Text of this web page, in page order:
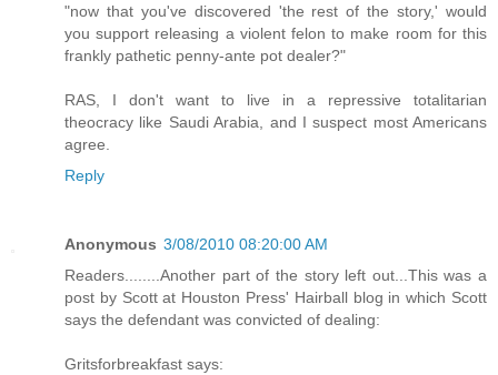
"now that you've discovered 'the rest of the story,' would
you support releasing a violent felon to make room for this
frankly pathetic penny-ante pot dealer?"
RAS, I don't want to live in a repressive totalitarian
theocracy like Saudi Arabia, and I suspect most Americans
agree.
Reply
Anonymous 3/08/2010 08:20:00 AM
Readers........Another part of the story left out...This was a
post by Scott at Houston Press' Hairball blog in which Scott
says the defendant was convicted of dealing:
Gritsforbreakfast says: